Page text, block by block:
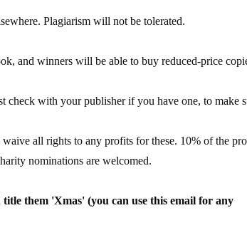
Plagiarism will not be tolerated.
and winners will be able to buy reduced-price
check with your publisher if you have one, to make
all rights to any profits for these. 10% of the
nominations are welcomed.
title them 'Xmas' (you can use this email for any